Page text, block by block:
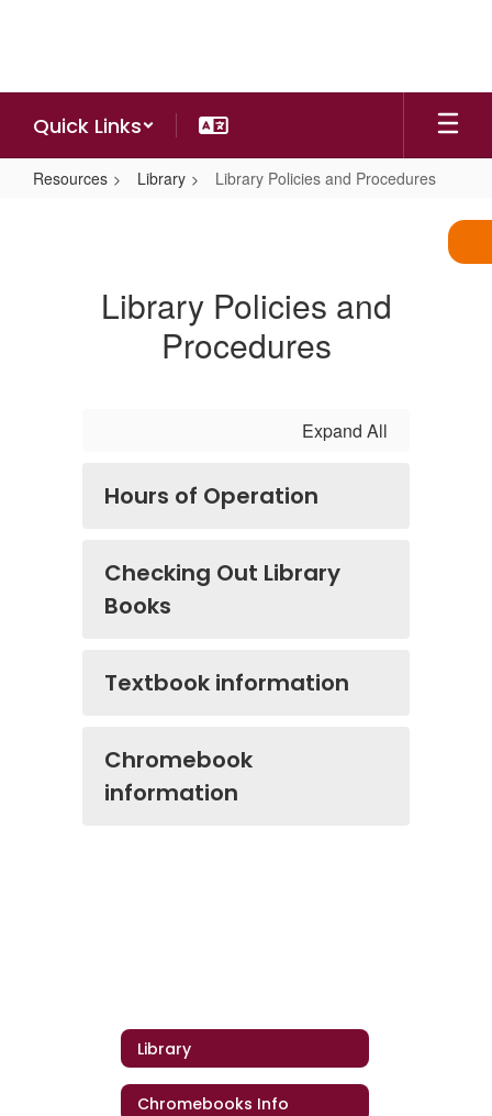
Quick Links
Resources Library Library Policies and Procedures
Procedures
Library Policies and
Procedures
Expand All
Hours of Operation
Checking Out Library
Books
Textbook information
Chromebook
information
Library
Chromebooks Info